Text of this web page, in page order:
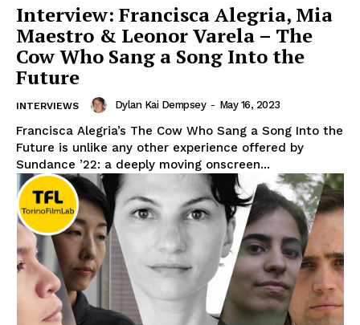
Interview: Francisca Alegria, Mia
Maestro & Leonor Varela – The
Cow Who Sang a Song Into the
Future
INTERVIEWS Dylan Kai Dempsey - May 16, 2023
Francisca Alegria’s The Cow Who Sang a Song Into the
Future is unlike any other experience offered by
Sundance ’22: a deeply moving onscreen...